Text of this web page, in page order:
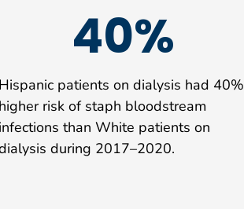
40%
Hispanic patients on dialysis had 40%
higher risk of staph bloodstream
infections than White patients on
during 2017–2020.